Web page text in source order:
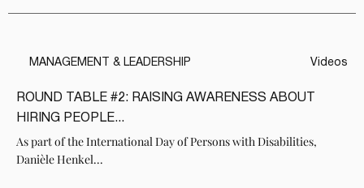
Videos
ROUND TABLE #2: RAISING AWARENESS ABOUT
HIRING PEOPLE...
As part of the International Day of Persons with Disabilities,
Danièle Henkel...
MANAGEMENT & LEADERSHIP